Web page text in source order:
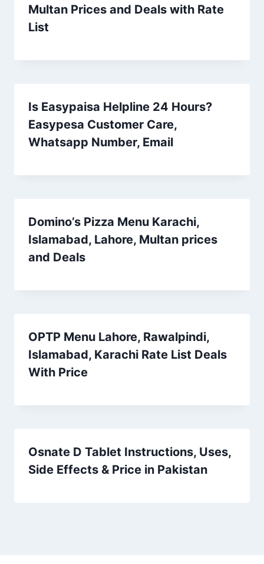
Multan Prices and Deals with Rate
List
Is Easypaisa Helpline 24 Hours?
Easypesa Customer Care,
Whatsapp Number, Email
Domino’s Pizza Menu Karachi,
Islamabad, Lahore, Multan prices
and Deals
OPTP Menu Lahore, Rawalpindi,
Islamabad, Karachi Rate List Deals
With Price
Osnate D Tablet Instructions, Uses,
Side Effects & Price in Pakistan